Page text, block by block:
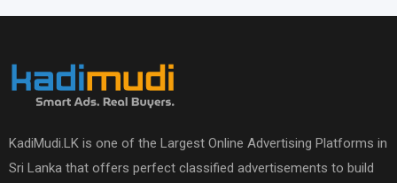
KadiMudi.LK is one of the Largest Online Advertising Platforms in
Sri Lanka that offers perfect classified advertisements to build